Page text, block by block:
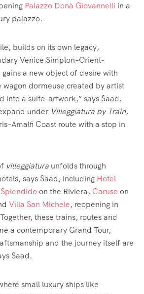
Palazzo Donà Giovannelli in a
palazzo.
builds on its own legacy,
Venice Simplon–Orient-
gains a new object of desire with
wagon dormeuse created by artist
into a suite-artwork,” says Saad.
under Villeggiatura by Train,
Coast route with a stop in
villeggiatura unfolds through
says Saad, including Hotel
Splendidoon the Riviera, Carusoon
Villa San Michele, reopening in
these trains, routes and
a contemporary Grand Tour,
and the journey itself are
Saad.
small luxury ships like